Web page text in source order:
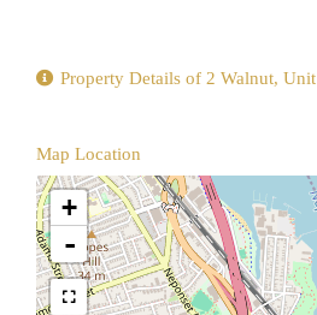
Property Details of 2 Walnut,
Map Location
+
-